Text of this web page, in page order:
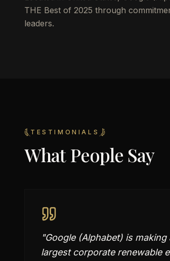
THE Best of 2025 through
leaders.
TESTIMONIALS
What People Say
"Google (Alphabet) is
largest corporate renewable